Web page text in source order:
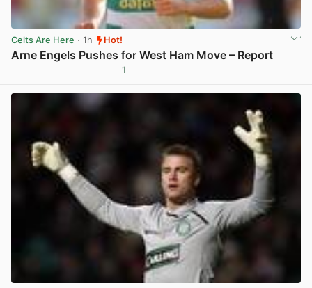
Celts Are Here · 1h Hot!
Arne Engels Pushes for West Ham Move – Report
1